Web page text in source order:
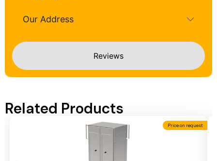
Reviews
Our Address
Related Products
Price on request